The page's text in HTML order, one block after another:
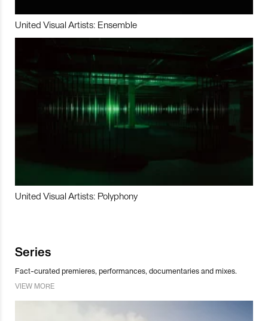
United Visual Artists: Ensemble
United Visual Artists: Polyphony
Series
Fact-curated premieres, performances, documentaries and mixes.
VIEW MORE